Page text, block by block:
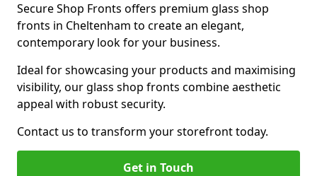
Secure Shop Fronts offers premium glass shop
fronts in Cheltenham to create an elegant,
contemporary look for your business.
Ideal for showcasing your products and maximising
visibility, our glass shop fronts combine aesthetic
appeal with robust security.
Contact us to transform your storefront today.
Get in Touch